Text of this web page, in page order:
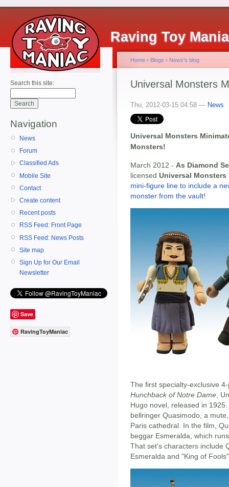
Raving Toy
Search this site:
Navigation
News
Forum
Classified Ads
Mobile Site
Contact
Create content
Recent posts
RSS Feed: Front Page
RSS Feed: News Posts
Site map
Sign Up for Our Email
Newsletter
Save
RavingToyManiac
Home › Blogs › News's blog
Universal Monsters
Thu, 2012-03-15 04:58 — News
Universal Monsters
Monsters!
March 2012 - As Diamond
licensed Universal Monsters
mini-figure line to include a
monster from the vault!
The first specialty-exclusive
Hunchback of Notre Dame ,
Hugo novel, released in
bellringer Quasimodo, a
Paris cathedral. In the film,
beggar Esmeralda, which
That set's characters include
Esmeralda and "King of